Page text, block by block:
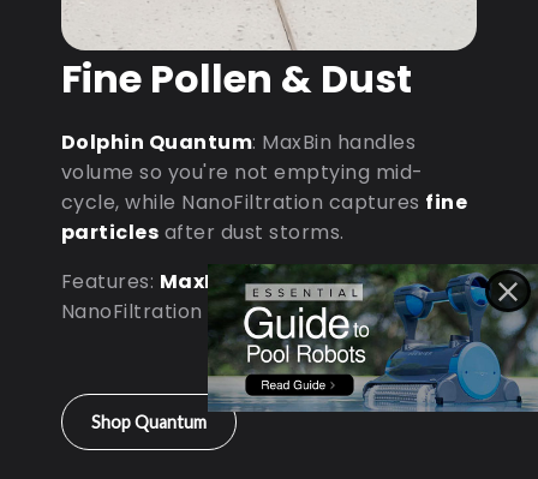
Fine Pollen & Dust
Dolphin Quantum: MaxBin handles
volume so you're not emptying mid-
cycle, while NanoFiltration captures fine
particles after dust storms.
Features: MaxBin Capacity•
NanoFiltration • D9 Processor
Shop Quantum